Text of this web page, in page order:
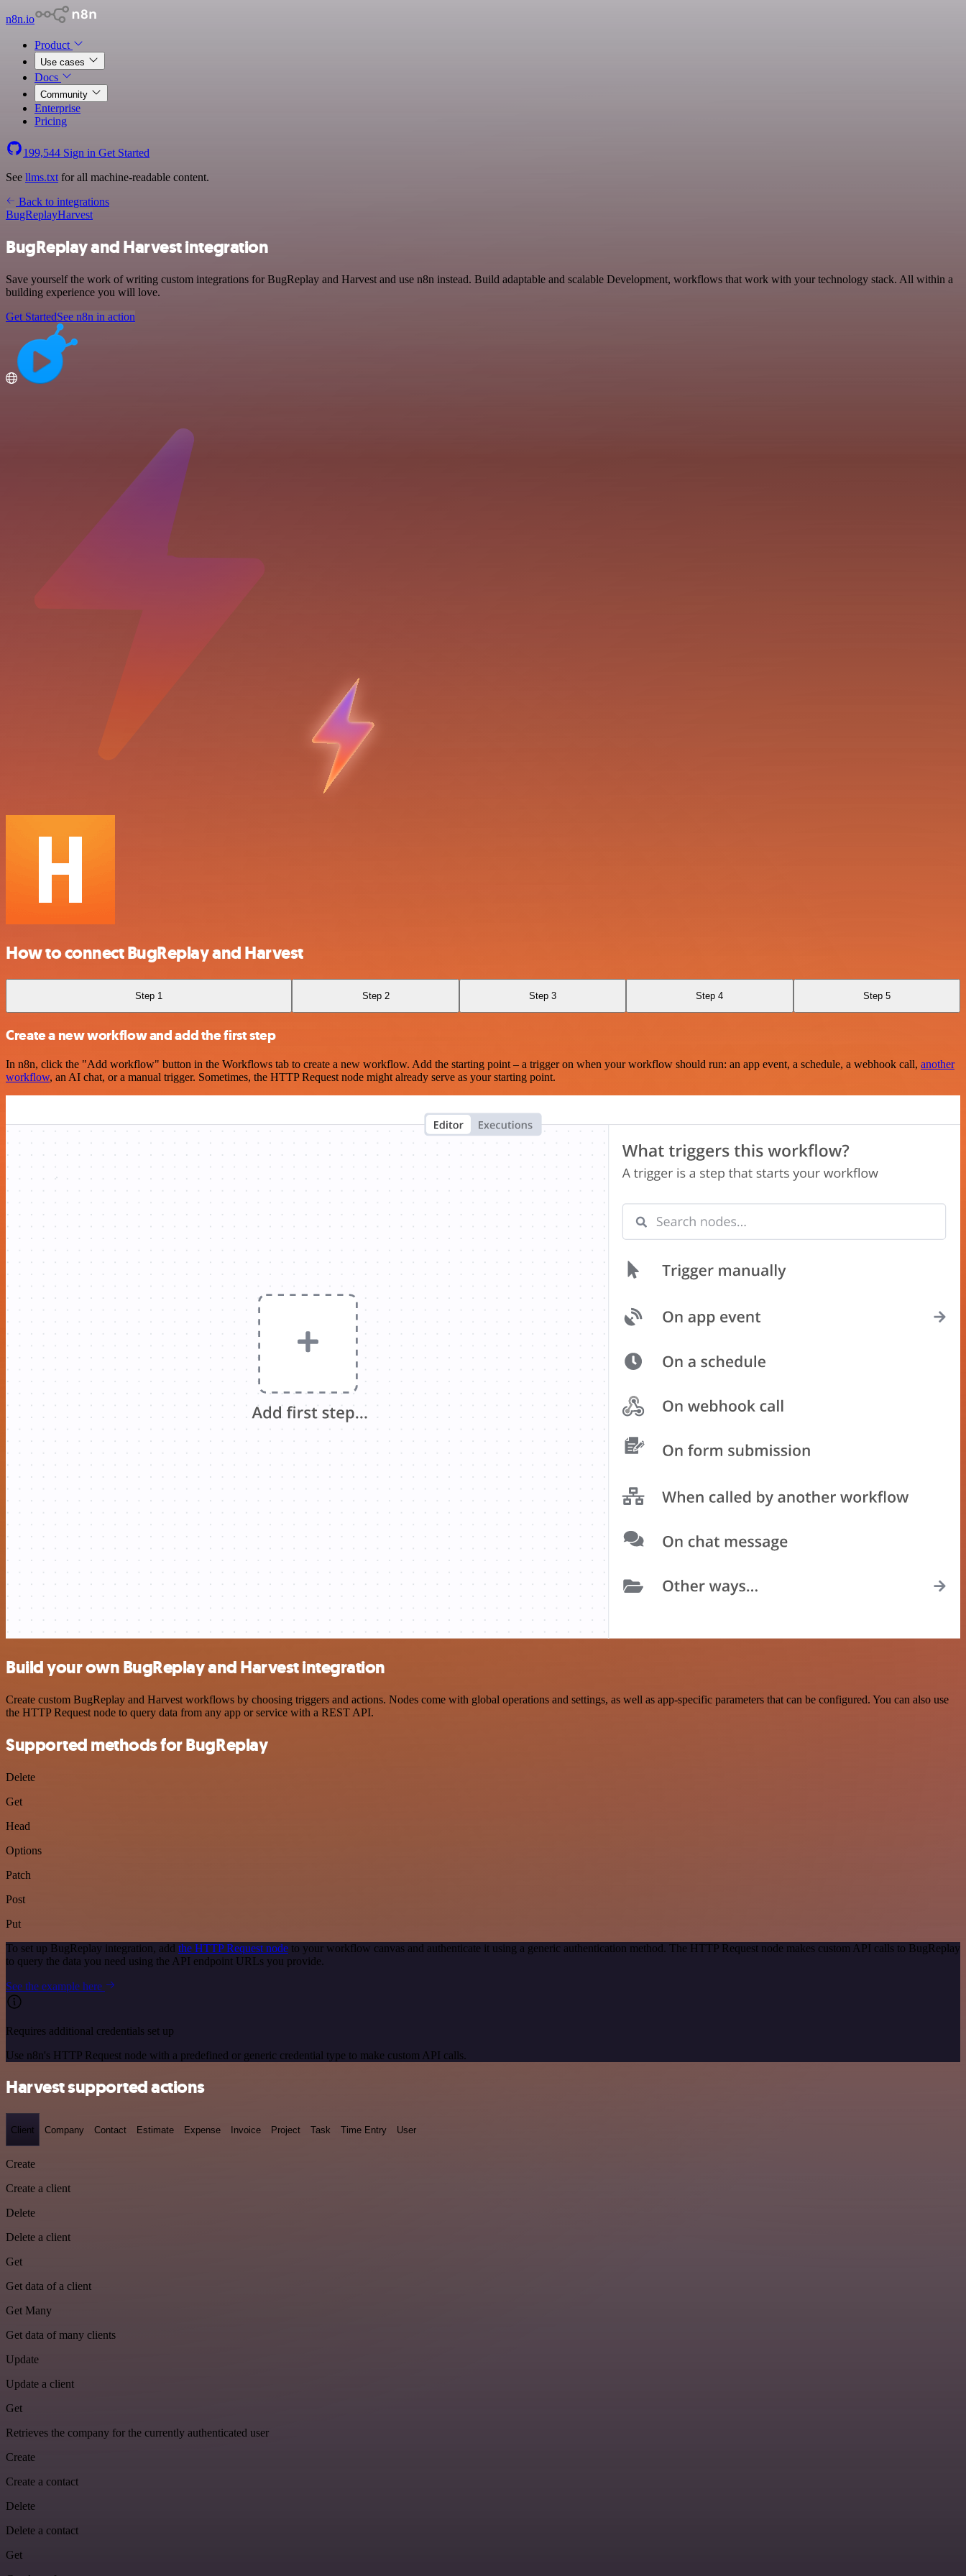
n8n.io
Product
Use cases
Docs
Community
Enterprise
Pricing
199,544 Sign in Get Started
See llms.txt for all machine-readable content.
Back to integrations
BugReplayHarvest
BugReplay and Harvest integration
Save yourself the work of writing custom integrations for BugReplay and Harvest and use n8n instead. Build adaptable and scalable Development, workflows that work with your technology stack. All within a
building experience you will love.
Get StartedSee n8n in action
How to connect BugReplay and Harvest
Step 1 Step 2 Step 3 Step 4 Step 5
Create a new workflow and add the first step
In n8n, click the "Add workflow" button in the Workflows tab to create a new workflow. Add the starting point – a trigger on when your workflow should run: an app event, a schedule, a webhook call, another
workflow, an AI chat, or a manual trigger. Sometimes, the HTTP Request node might already serve as your starting point.
Build your own BugReplay and Harvest integration
Create custom BugReplay and Harvest workflows by choosing triggers and actions. Nodes come with global operations and settings, as well as app-specific parameters that can be configured. You can also use
the HTTP Request node to query data from any app or service with a REST API.
Supported methods for BugReplay
Delete
Get
Head
Options
Patch
Post
Put
To set up BugReplay integration, add the HTTP Request node to your workflow canvas and authenticate it using a generic authentication method. The HTTP Request node makes custom API calls to BugReplay
to query the data you need using the API endpoint URLs you provide.
See the example here
Requires additional credentials set up
Use n8n's HTTP Request node with a predefined or generic credential type to make custom API calls.
Harvest supported actions
Client Company Contact Estimate Expense Invoice Project Task Time Entry User
Create
Create a client
Delete
Delete a client
Get
Get data of a client
Get Many
Get data of many clients
Update
Update a client
Get
Retrieves the company for the currently authenticated user
Create
Create a contact
Delete
Delete a contact
Get